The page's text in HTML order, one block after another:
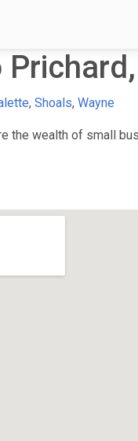
, Shoals, Wayne
the wealth of small